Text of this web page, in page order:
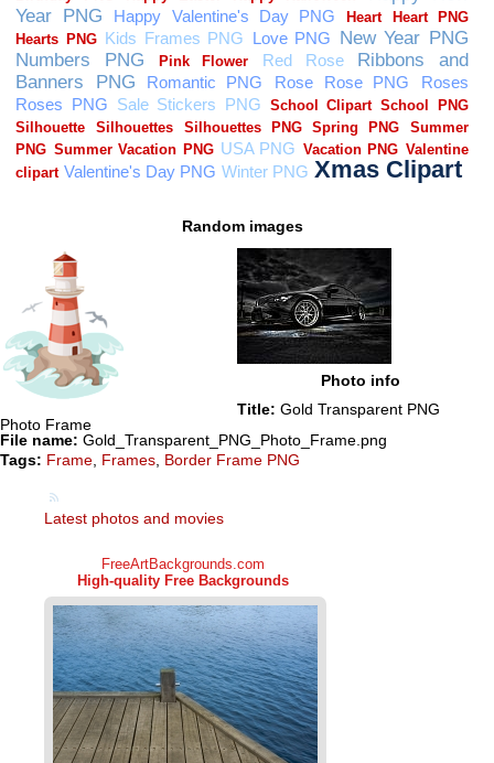
Random images
Photo info
Title: Gold Transparent PNG
Photo Frame
File name: Gold_Transparent_PNG_Photo_Frame.png
Tags: Frame, Frames, Border Frame PNG
Latest photos and movies